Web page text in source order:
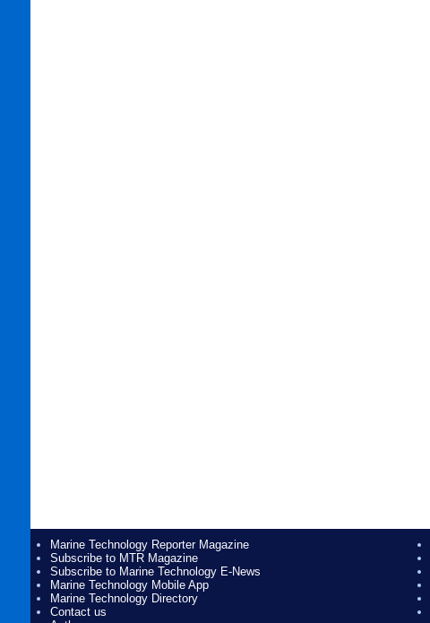
Marine Technology Reporter Magazine
Subscribe to MTR Magazine
Subscribe to Marine Technology E-News
Marine Technology Mobile App
Marine Technology Directory
Contact us